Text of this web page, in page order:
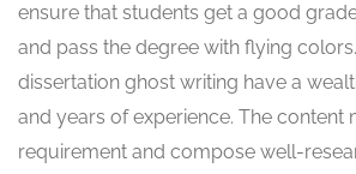
ensure that students get a good
and pass the degree with flying
dissertation ghost writing have a
and years of experience. The content
requirement and compose well-